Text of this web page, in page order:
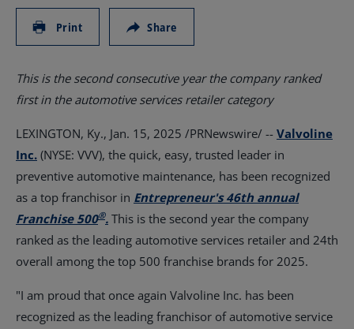
Print Share
This is the second consecutive year the company ranked
first in the automotive services retailer category
LEXINGTON, Ky., Jan. 15, 2025 /PRNewswire/ -- Valvoline
Inc. (NYSE: VVV), the quick, easy, trusted leader in
preventive automotive maintenance, has been recognized
as a top franchisor in Entrepreneur's 46th annual
Franchise 500®. This is the second year the company
ranked as the leading automotive services retailer and 24th
overall among the top 500 franchise brands for 2025.
"I am proud that once again Valvoline Inc. has been
recognized as the leading franchisor of automotive service